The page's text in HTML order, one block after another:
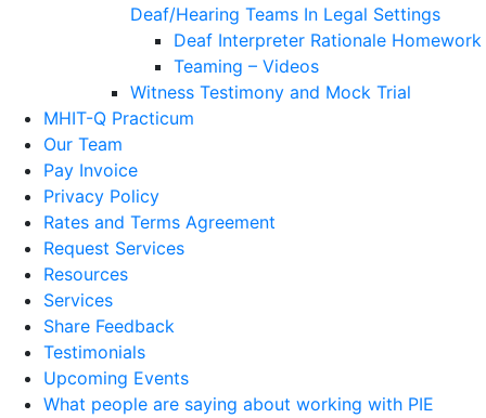
Deaf/Hearing Teams In Legal Settings
Deaf Interpreter Rationale Homework
Teaming – Videos
Witness Testimony and Mock Trial
MHIT-Q Practicum
Our Team
Pay Invoice
Privacy Policy
Rates and Terms Agreement
Request Services
Resources
Services
Share Feedback
Testimonials
Upcoming Events
What people are saying about working with PIE